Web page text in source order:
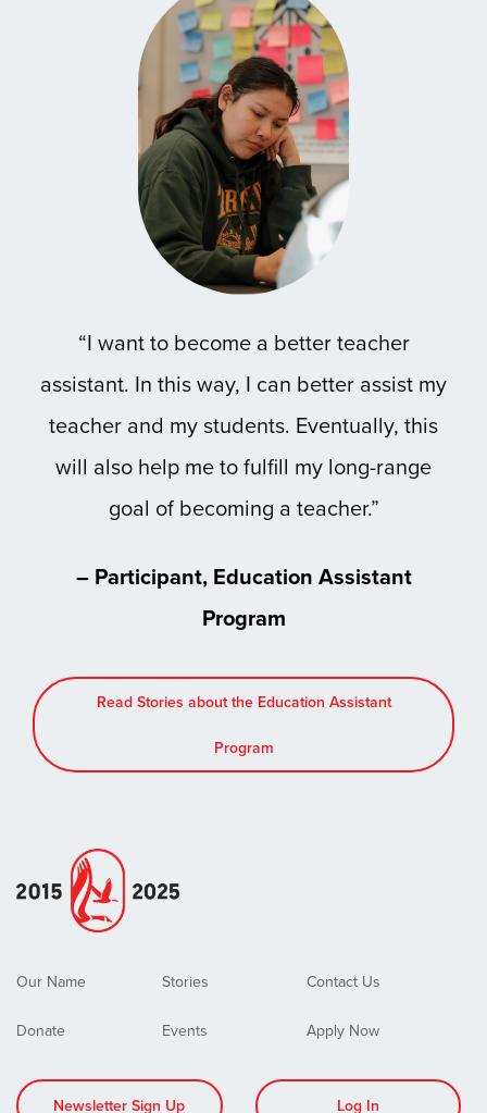
“I want to become a better teacher
assistant. In this way, I can better assist my
teacher and my students. Eventually, this
will also help me to fulfill my long-range
goal of becoming a teacher.”
– Participant, Education Assistant
Program
Read Stories about the Education Assistant
Program
Our Name Stories Contact Us
Donate Events Apply Now
Newsletter Sign Up Log In